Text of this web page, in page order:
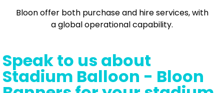
Bloon offer both purchase and hire services, with
a global operational capability.
Speak to us about
Stadium Balloon - Bloon